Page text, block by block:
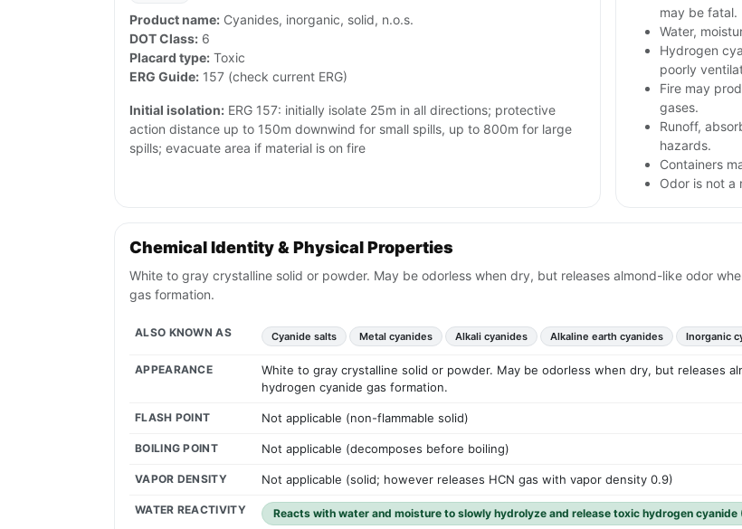
Product name: Cyanides, inorganic, solid, n.o.s.
DOT Class: 6
Placard type: Toxic
ERG Guide: 157 (check current ERG)
Initial isolation: ERG 157: initially isolate 25m in all directions; protective
action distance up to 150m downwind for small spills, up to 800m for large
spills; evacuate area if material is on fire
may be fatal.
Water,
Hydrogen
poorly
Fire may
gases.
Runoff,
hazards.
Containers
Odor is not a
Chemical Identity & Physical Properties
White to gray crystalline solid or powder. May be odorless when dry, but releases almond-like odor
gas formation.
ALSO KNOWN AS Cyanide salts Metal cyanides Alkali cyanides Alkaline earth cyanides Inorganic
APPEARANCE
White to gray crystalline solid or powder. May be odorless when dry, but releases
hydrogen cyanide gas formation.
FLASH POINT Not applicable (non-flammable solid)
BOILING POINT Not applicable (decomposes before boiling)
VAPOR DENSITY Not applicable (solid; however releases HCN gas with vapor density 0.9)
WATER REACTIVITY Reacts with water and moisture to slowly hydrolyze and release toxic hydrogen